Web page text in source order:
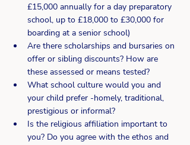
£15,000 annually for a day preparatory
school, up to £18,000 to £30,000 for
boarding at a senior school)
Are there scholarships and bursaries on
offer or sibling discounts? How are
these assessed or means tested?
What school culture would you and
your child prefer -homely, traditional,
prestigious or informal?
Is the religious affiliation important to
you? Do you agree with the ethos and